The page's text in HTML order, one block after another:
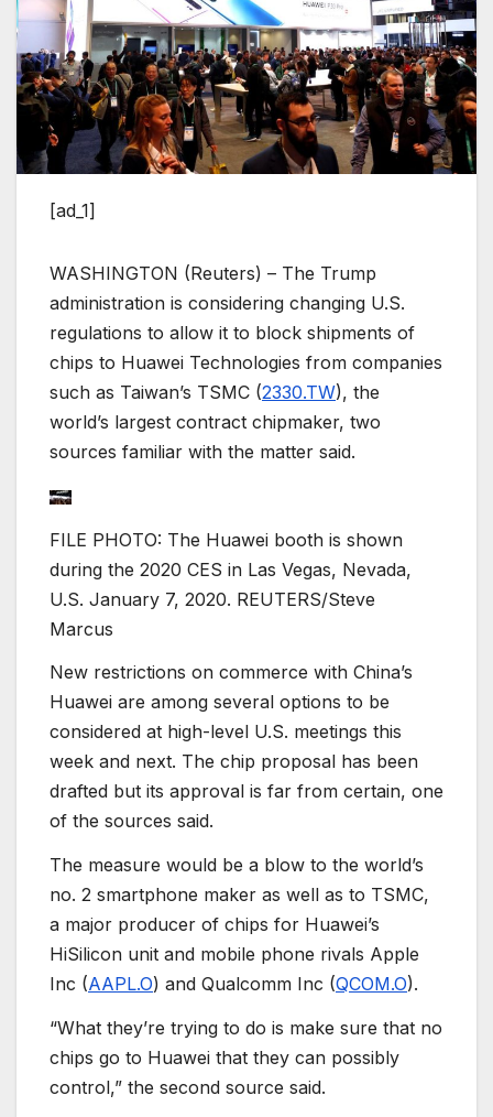
[ad_1]
WASHINGTON (Reuters) – The Trump
administration is considering changing U.S.
regulations to allow it to block shipments of
chips to Huawei Technologies from companies
such as Taiwan’s TSMC (2330.TW), the
world’s largest contract chipmaker, two
sources familiar with the matter said.
FILE PHOTO: The Huawei booth is shown
during the 2020 CES in Las Vegas, Nevada,
U.S. January 7, 2020. REUTERS/Steve
Marcus
New restrictions on commerce with China’s
Huawei are among several options to be
considered at high-level U.S. meetings this
week and next. The chip proposal has been
drafted but its approval is far from certain, one
of the sources said.
The measure would be a blow to the world’s
no. 2 smartphone maker as well as to TSMC,
a major producer of chips for Huawei’s
HiSilicon unit and mobile phone rivals Apple
Inc (AAPL.O) and Qualcomm Inc (QCOM.O).
“What they’re trying to do is make sure that no
chips go to Huawei that they can possibly
control,” the second source said.